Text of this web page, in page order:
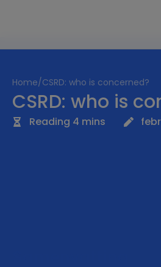
Home/CSRD: who is concerned?
CSRD: who is
Reading 4 mins